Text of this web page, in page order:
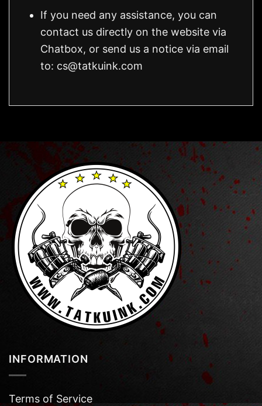
If you need any assistance, you can
contact us directly on the website via
Chatbox, or send us a notice via email
to: cs@tatkuink.com
INFORMATION
Terms of Service